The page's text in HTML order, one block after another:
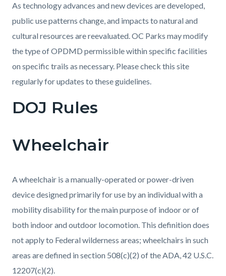
As technology advances and new devices are developed,
public use patterns change, and impacts to natural and
cultural resources are reevaluated. OC Parks may modify
the type of OPDMD permissible within specific facilities
on specific trails as necessary. Please check this site
regularly for updates to these guidelines.
DOJ Rules
Wheelchair
A wheelchair is a manually-operated or power-driven
device designed primarily for use by an individual with a
mobility disability for the main purpose of indoor or of
both indoor and outdoor locomotion. This definition does
not apply to Federal wilderness areas; wheelchairs in such
areas are defined in section 508(c)(2) of the ADA, 42 U.S.C.
12207(c)(2).